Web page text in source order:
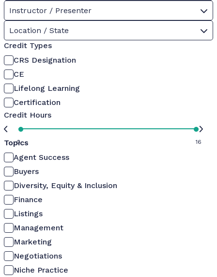
Instructor / Presenter
Location / State
Credit Types
CRS Designation
CE
Lifelong Learning
Certification
Credit Hours
0 16
Topics
Agent Success
Buyers
Diversity, Equity & Inclusion
Finance
Listings
Management
Marketing
Negotiations
Niche Practice